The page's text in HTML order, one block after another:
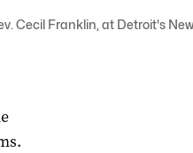
Cecil Franklin, at Detroit's